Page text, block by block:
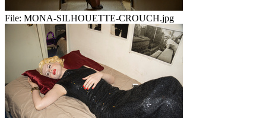
File: MONA-SILHOUETTE-CROUCH.jpg